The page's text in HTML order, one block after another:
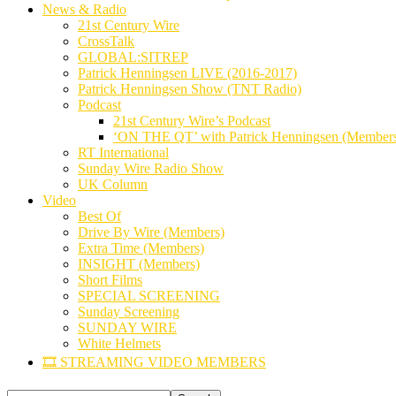
News & Radio
21st Century Wire
CrossTalk
GLOBAL:SITREP
Patrick Henningsen LIVE (2016-2017)
Patrick Henningsen Show (TNT Radio)
Podcast
21st Century Wire’s Podcast
‘ON THE QT’ with Patrick Henningsen
RT International
Sunday Wire Radio Show
UK Column
Video
Best Of
Drive By Wire (Members)
Extra Time (Members)
INSIGHT (Members)
Short Films
SPECIAL SCREENING
Sunday Screening
SUNDAY WIRE
White Helmets
🎞️ STREAMING VIDEO MEMBERS